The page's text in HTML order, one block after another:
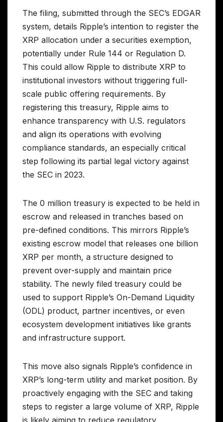
The filing, submitted through the SEC’s EDGAR
system, details Ripple’s intention to register the
XRP allocation under a securities exemption,
potentially under Rule 144 or Regulation D.
This could allow Ripple to distribute XRP to
institutional investors without triggering full-
scale public offering requirements. By
registering this treasury, Ripple aims to
enhance transparency with U.S. regulators
and align its operations with evolving
compliance standards, an especially critical
step following its partial legal victory against
the SEC in 2023.
The 0 million treasury is expected to be held in
escrow and released in tranches based on
pre-defined conditions. This mirrors Ripple’s
existing escrow model that releases one billion
XRP per month, a structure designed to
prevent over-supply and maintain price
stability. The newly filed treasury could be
used to support Ripple’s On-Demand Liquidity
(ODL) product, partner incentives, or even
ecosystem development initiatives like grants
and infrastructure support.
This move also signals Ripple’s confidence in
XRP’s long-term utility and market position. By
proactively engaging with the SEC and taking
steps to register a large volume of XRP, Ripple